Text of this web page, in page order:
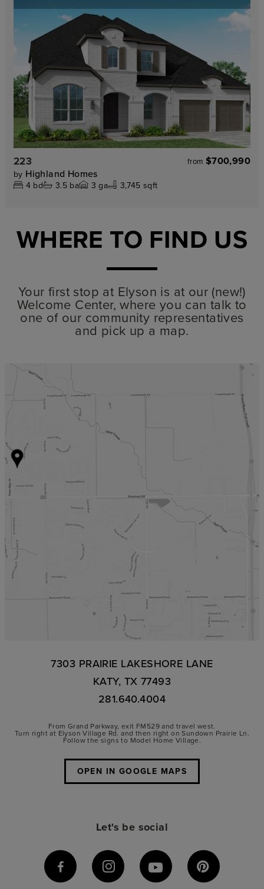
223 from $700,990
by Highland Homes
4 bd 3.5ba 3 ga 3,745 sqft
WHERE TO FIND US
Your first stop at Elyson is at our (new!)
Welcome Center, where you can talk to
one of our community representatives
and pick up a map.
7303 PRAIRIE LAKESHORE LANE
KATY, TX 77493
281.640.4004
From Grand Parkway, exit FM529 and travel west.
Turn right at Elyson Village Rd. and then right on Sundown Prairie Ln.
Follow the signs to Model Home Village.
OPEN IN GOOGLE MAPS
Let's be social